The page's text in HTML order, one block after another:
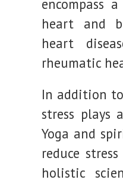
encompass
heart and
heart
rheumatic
In addition
stress plays
Yoga and
reduce
holistic